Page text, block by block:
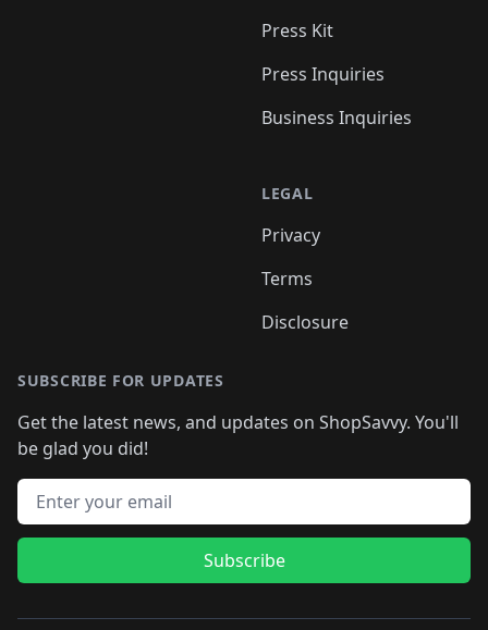
Press Kit
Press Inquiries
Business Inquiries
LEGAL
Privacy
Terms
Disclosure
SUBSCRIBE FOR UPDATES
Get the latest news, and updates on ShopSavvy. You'll
be glad you did!
Email address
Subscribe